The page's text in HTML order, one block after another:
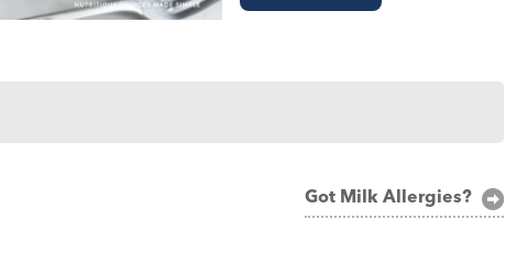
Got Milk Allergies?